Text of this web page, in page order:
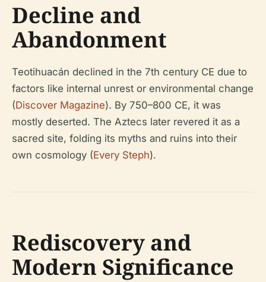
Decline and
Abandonment
Teotihuacán declined in the 7th century CE due to
factors like internal unrest or environmental change
(Discover Magazine). By 750–800 CE, it was
mostly deserted. The Aztecs later revered it as a
sacred site, folding its myths and ruins into their
own cosmology (Every Steph).
Rediscovery and
Modern Significance